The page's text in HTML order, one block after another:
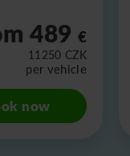
489 €
11250 CZK
per vehicle
now